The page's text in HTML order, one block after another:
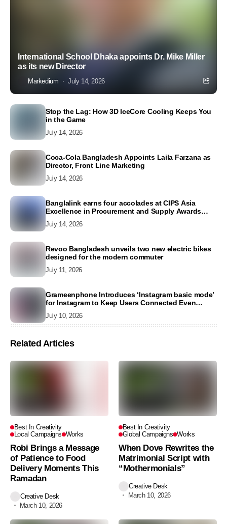
International School Dhaka appoints Dr. Mike Miller
as its new Director
Markedium July 14, 2026
Stop the Lag: How 3D IceCore Cooling Keeps You
in the Game
July 14, 2026
Coca-Cola Bangladesh Appoints Laila Farzana as
Director, Front Line Marketing
July 14, 2026
Banglalink earns four accolades at CIPS Asia
Excellence in Procurement and Supply Awards
2026
July 14, 2026
Revoo Bangladesh unveils two new electric bikes
designed for the modern commuter
July 11, 2026
Grameenphone Introduces ‘Instagram basic mode’
for Instagram to Keep Users Connected Even
Without Data
July 10, 2026
Related Articles
Best In Creativity
Local Campaigns Works
Robi Brings a Message
of Patience to Food
Delivery Moments This
Ramadan
Creative Desk
March 10, 2026
Best In Creativity
Global Campaigns Works
When Dove Rewrites the
Matrimonial Script with
“Mothermonials”
Creative Desk
March 10, 2026